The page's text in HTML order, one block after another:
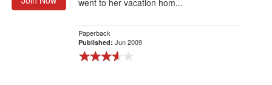
went to her vacation hom...
Paperback
Published: Jun 2009